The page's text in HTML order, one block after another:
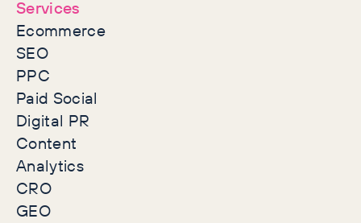
Services
Ecommerce
SEO
PPC
Paid Social
Digital PR
Content
Analytics
CRO
GEO